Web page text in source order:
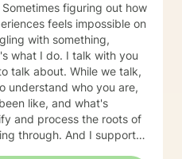
figuring out how
feels impossible on
with something,
what I do. I talk with you
While we talk,
understand who you are,
like, and what's
and process the roots of
through. And I support